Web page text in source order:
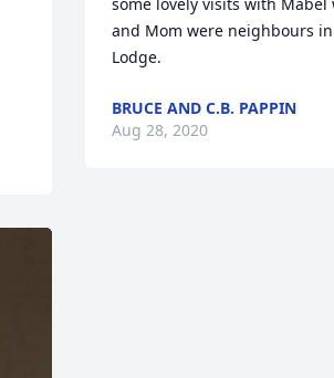
and Mom were neighbours
Lodge.
BRUCE AND C.B. PAPPIN
Aug 28, 2020